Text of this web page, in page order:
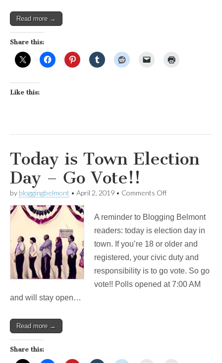
Read more →
Share this:
Like this:
Today is Town Election
Day – Go Vote!!
by bloggingbelmont • April 2, 2019 • Comments Offon
Town
Election
–
Go
Vote!!
A reminder to Blogging Belmont
readers: today is election day in
town. If you’re 18 or older and
registered, your civic duty and
responsibility is to go vote. So go
vote!! Polls opened at 7:00 AM
and will stay open…
Read more →
Share this: